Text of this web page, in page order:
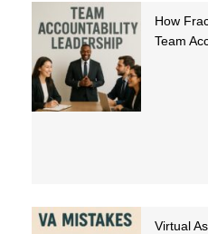
How
Team
Virtual